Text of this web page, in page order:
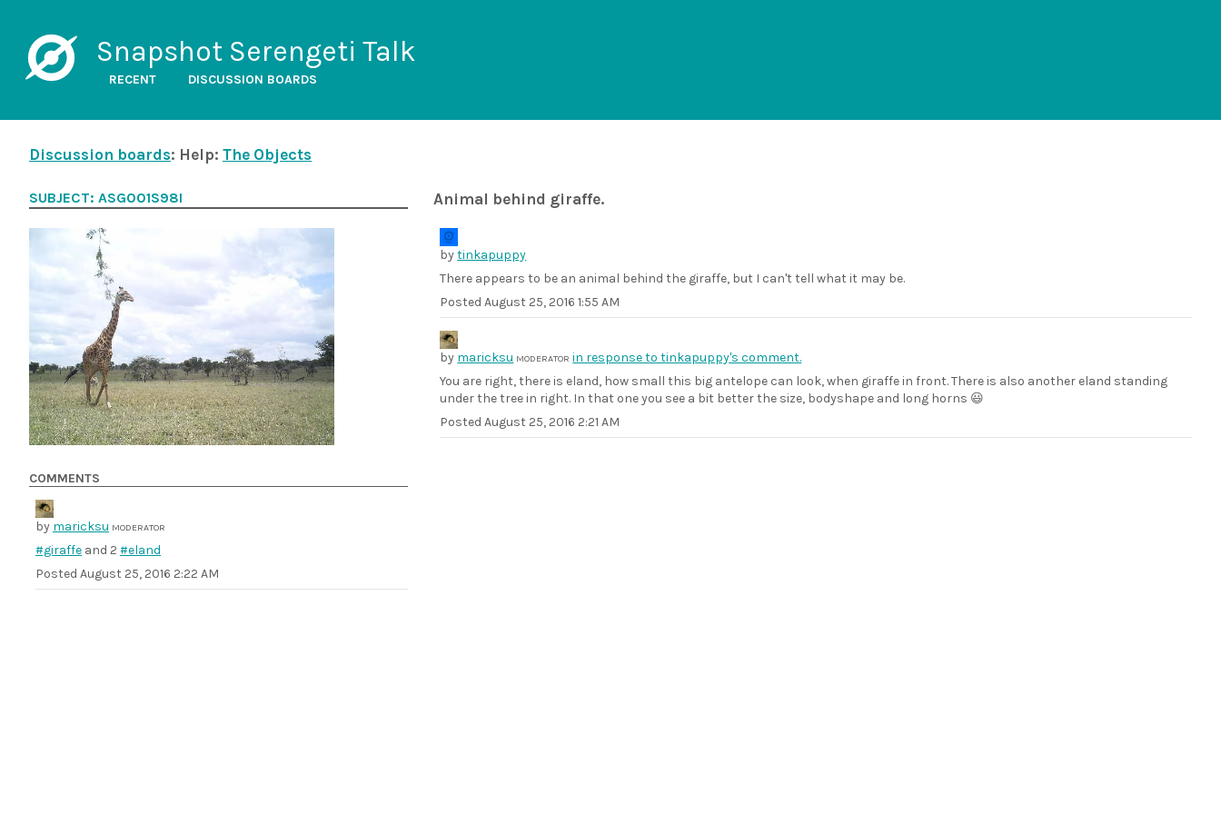
Snapshot Serengeti Talk
RECENT DISCUSSION BOARDS
Discussion boards: Help: The Objects
Animal behind giraffe.
bytinkapuppy
There appears to be an animal behind the giraffe, but I can't tell what it may be.
PostedAugust 25, 2016 1:55 AM
by maricksu MODERATORin response to tinkapuppy's comment.
You are right, there is eland, how small this big antelope can look, when giraffe in front. There is also another eland standing
under the tree in right. In that one you see a bit better the size, bodyshape and long horns 😃
PostedAugust 25, 2016 2:21 AM
SUBJECT: ASG001S98I
COMMENTS
by maricksu MODERATOR
#giraffe and 2 #eland
Posted August 25, 2016 2:22 AM